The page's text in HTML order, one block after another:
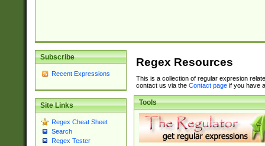
Subscribe
Recent Expressions
Site Links
Regex Cheat Sheet
Search
Regex Tester
Regex Resources
This is a collection of regular expresion
contact us via the Contact pageif you have
Tools